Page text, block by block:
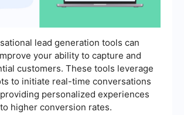
lead generation tools can
your ability to capture and
customers. These tools leverage
to initiate real-time conversations
personalized experiences
higher conversion rates.